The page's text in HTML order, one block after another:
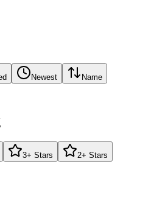
Newest Name
3+ Stars 2+ Stars